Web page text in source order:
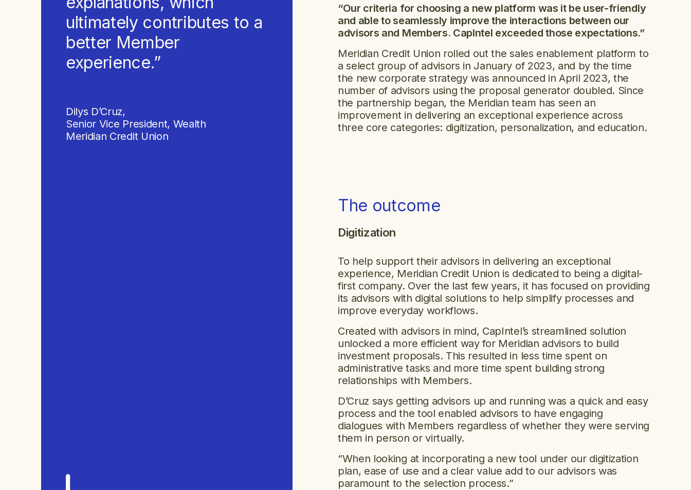
ultimately contributes to a
better Member
experience.”
Dilys D’Cruz,
Senior Vice President, Wealth
Meridian Credit Union
“Our criteria for choosing a new platform was it be user-friendly
and able to seamlessly improve the interactions between our
advisors and Members. CapIntel exceeded those expectations.”
Meridian Credit Union rolled out the sales enablement platform to
a select group of advisors in January of 2023, and by the time
the new corporate strategy was announced in April 2023, the
number of advisors using the proposal generator doubled. Since
the partnership began, the Meridian team has seen an
improvement in delivering an exceptional experience across
three core categories: digitization, personalization, and education.
The outcome
Digitization
To help support their advisors in delivering an exceptional
experience, Meridian Credit Union is dedicated to being a digital-
first company. Over the last few years, it has focused on providing
its advisors with digital solutions to help simplify processes and
improve everyday workflows.
Created with advisors in mind, CapIntel’s streamlined solution
unlocked a more efficient way for Meridian advisors to build
investment proposals. This resulted in less time spent on
administrative tasks and more time spent building strong
relationships with Members.
D’Cruz says getting advisors up and running was a quick and easy
process and the tool enabled advisors to have engaging
dialogues with Members regardless of whether they were serving
them in person or virtually.
“When looking at incorporating a new tool under our digitization
plan, ease of use and a clear value add to our advisors was
paramount to the selection process.”